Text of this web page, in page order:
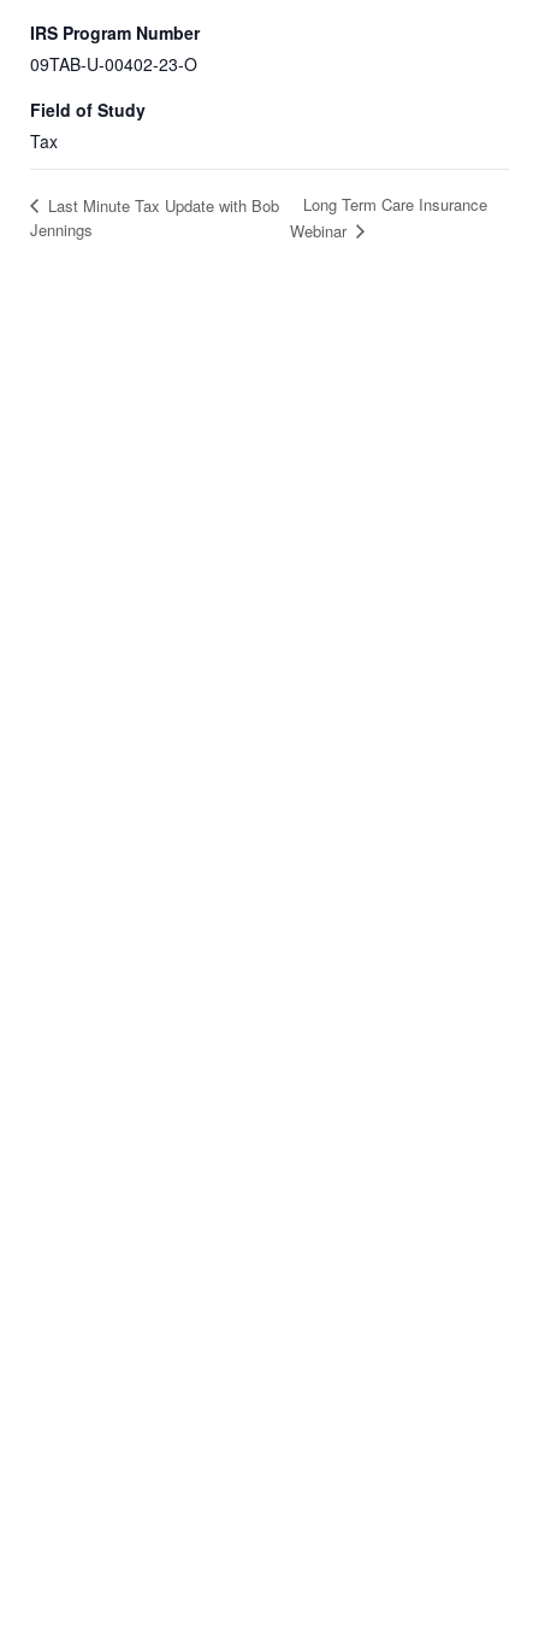
IRS Program Number
09TAB-U-00402-23-O
Field of Study
Tax
Last Minute Tax Update with Bob
Jennings
Long Term Care Insurance
Webinar